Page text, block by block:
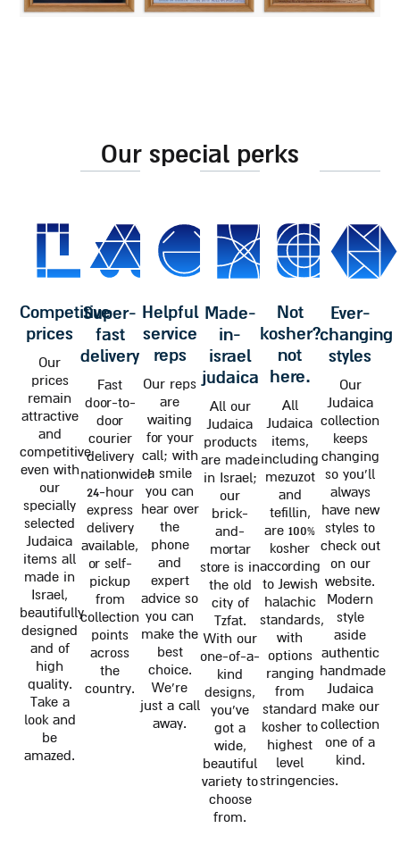
our special perks
competitive
prices
Our
prices
remain
attractive
and
competitive
even with
our
specially
selected
Judaica
items all
made in
Israel,
beautifully
designed
and of
high
quality.
Take a
look and
be
amazed.
super-
fast
delivery
Fast
door-to-
door
courier
delivery
nationwide!
24-hour
express
delivery
available,
or self-
pickup
from
collection
points
across
the
country.
helpful
service
reps
Our reps
are
waiting
for your
call; with
a smile
you can
hear over
the
phone
and
expert
advice so
you can
make the
best
choice.
We're
just a call
away.
made-
in-
israel
judaica
All our
Judaica
products
are made
in Israel;
our
brick-
and-
mortar
store is in
the old
city of
Tzfat.
With our
one-of-a-
kind
designs,
you've
got a
wide,
beautiful
variety to
choose
from.
not
kosher?
not
here.
All
Judaica
items,
including
mezuzot
and
tefillin,
are 100%
kosher
according
to Jewish
halachic
standards,
with
options
ranging
from
standard
kosher to
highest
level
stringencies.
ever-
changing
styles
Our
Judaica
collection
keeps
changing
so you'll
always
have new
styles to
check out
on our
website.
Modern
style
aside
authentic
handmade
Judaica
make our
collection
one of a
kind.